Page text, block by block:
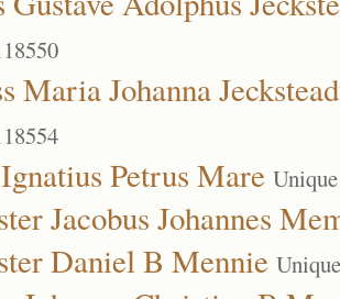
Maria Johanna
Petrus Mare
Jacobus Johannes
Daniel B Mennie